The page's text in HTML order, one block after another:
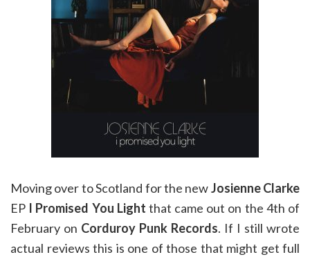
Moving over to Scotland for the newJosienne Clarke
EP I Promised You Light that came out on the 4th of
February on Corduroy Punk Records. If I still wrote
actual reviews this is one of those that might get full